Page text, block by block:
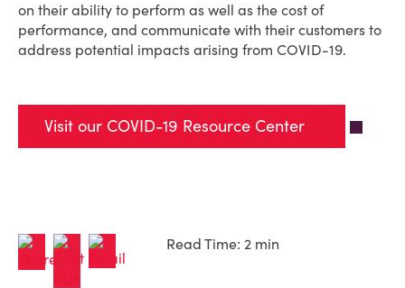
on their ability to perform as well as the cost of
performance, and communicate with their customers to
address potential impacts arising from COVID-19.
Visit our COVID-19 Resource Center
Read Time: 2 min